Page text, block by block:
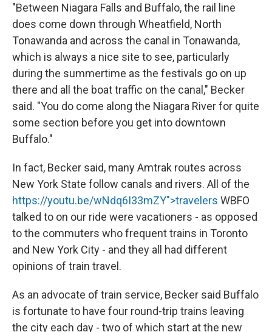
"Between Niagara Falls and Buffalo, the rail line
does come down through Wheatfield, North
Tonawanda and across the canal in Tonawanda,
which is always a nice site to see, particularly
during the summertime as the festivals go on up
there and all the boat traffic on the canal," Becker
said. "You do come along the Niagara River for quite
some section before you get into downtown
Buffalo."
In fact, Becker said, many Amtrak routes across
New York State follow canals and rivers. All of the
https://youtu.be/wNdq6I33mZY">travelers WBFO
talked to on our ride were vacationers - as opposed
to the commuters who frequent trains in Toronto
and New York City - and they all had different
opinions of train travel.
As an advocate of train service, Becker said Buffalo
is fortunate to have four round-trip trains leaving
the city each day - two of which start at the new